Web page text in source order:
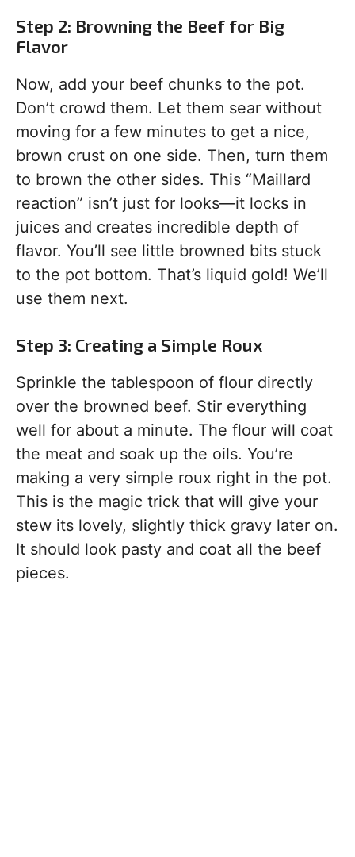
Step 2: Browning the Beef for Big
Flavor
Now, add your beef chunks to the pot.
Don’t crowd them. Let them sear without
moving for a few minutes to get a nice,
brown crust on one side. Then, turn them
to brown the other sides. This “Maillard
reaction” isn’t just for looks—it locks in
juices and creates incredible depth of
flavor. You’ll see little browned bits stuck
to the pot bottom. That’s liquid gold! We’ll
use them next.
Step 3: Creating a Simple Roux
Sprinkle the tablespoon of flour directly
over the browned beef. Stir everything
well for about a minute. The flour will coat
the meat and soak up the oils. You’re
making a very simple roux right in the pot.
This is the magic trick that will give your
stew its lovely, slightly thick gravy later on.
It should look pasty and coat all the beef
pieces.